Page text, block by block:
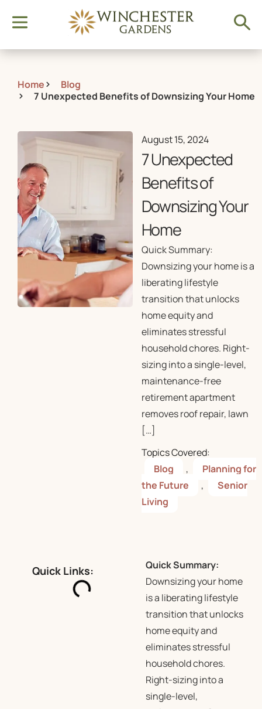
Home
Blog
7 Unexpected Benefits of Downsizing Your Home
August 15, 2024
7 Unexpected
Benefits of
Downsizing Your
Home
Quick Summary:
Downsizing your home is a
liberating lifestyle
transition that unlocks
home equity and
eliminates stressful
household chores. Right-
sizing into a single-level,
maintenance-free
retirement apartment
removes roof repair, lawn
[…]
Topics Covered:
Blog
,
Planning for
the Future
,
Senior
Living
Quick Links:
Quick Summary:
Downsizing your home
is a liberating lifestyle
transition that unlocks
home equity and
eliminates stressful
household chores.
Right-sizing into a
single-level,